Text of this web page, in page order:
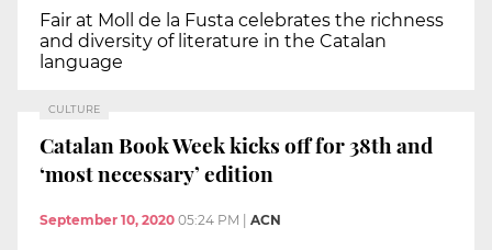
Fair at Moll de la Fusta celebrates the richness
and diversity of literature in the Catalan
language
CULTURE
Catalan Book Week kicks off for 38th and
‘most necessary’ edition
September 10, 2020 05:24 PM | ACN